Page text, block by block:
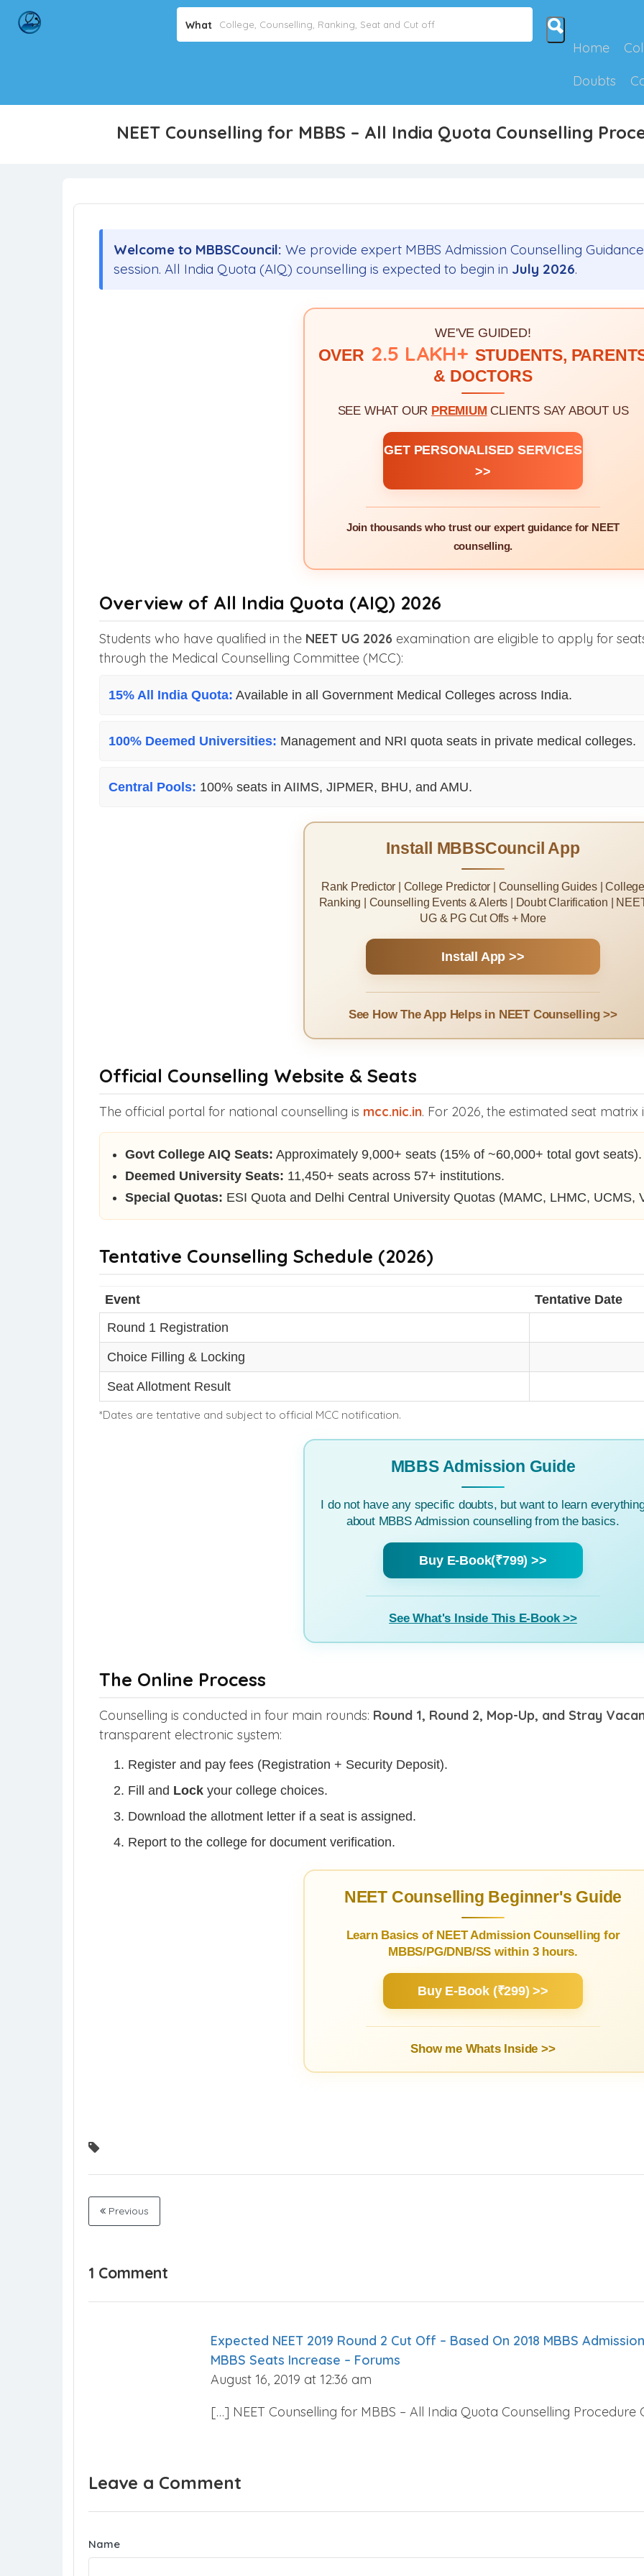
What
Home
Doubts
NEET Counselling for MBBS – All India Quota Counselling
Welcome to MBBSCouncil: We provide expert MBBS Admission Counselling
session. All India Quota (AIQ) counselling is expected to begin in July 2026.
WE'VE GUIDED!
OVER 2.5 LAKH+ STUDENTS,
& DOCTORS
SEE WHAT OUR PREMIUM CLIENTS SAY ABOUT US
GET PERSONALISED SERVICES
>>
Join thousands who trust our expert guidance for NEET
counselling.
Overview of All India Quota (AIQ) 2026
Students who have qualified in the NEET UG 2026 examination are eligible to apply for
through the Medical Counselling Committee (MCC):
15% All India Quota: Available in all Government Medical Colleges across India.
100% Deemed Universities: Management and NRI quota seats in private medical colleges.
Central Pools: 100% seats in AIIMS, JIPMER, BHU, and AMU.
Install MBBSCouncil App
Rank Predictor | College Predictor | Counselling Guides | College
Ranking | Counselling Events & Alerts | Doubt Clarification |
UG & PG Cut Offs + More
Install App >>
See How The App Helps in NEET Counselling >>
Official Counselling Website & Seats
The official portal for national counselling is mcc.nic.in. For 2026, the estimated seat matrix
Govt College AIQ Seats: Approximately 9,000+ seats (15% of ~60,000+ total govt seats).
Deemed University Seats: 11,450+ seats across 57+ institutions.
Special Quotas: ESI Quota and Delhi Central University Quotas (MAMC, LHMC, UCMS,
Tentative Counselling Schedule (2026)
Event
Tentative Date
Round 1 Registration
Choice Filling & Locking
Seat Allotment Result
*Dates are tentative and subject to official MCC notification.
MBBS Admission Guide
I do not have any specific doubts, but want to learn
about MBBS Admission counselling from the basics.
Buy E-Book(₹799) >>
See What's Inside This E-Book >>
The Online Process
Counselling is conducted in four main rounds: Round 1, Round 2, Mop-Up, and Stray
transparent electronic system:
Register and pay fees (Registration + Security Deposit).
Fill and Lock your college choices.
Download the allotment letter if a seat is assigned.
Report to the college for document verification.
NEET Counselling Beginner's Guide
Learn Basics of NEET Admission Counselling for
MBBS/PG/DNB/SS within 3 hours.
Buy E-Book (₹299) >>
Show me Whats Inside >>
Previous
1 Comment
Expected NEET 2019 Round 2 Cut Off – Based On 2018 MBBS
MBBS Seats Increase – Forums
August 16, 2019 at 12:36 am
[…] NEET Counselling for MBBS – All India Quota Counselling
Leave a Comment
Name